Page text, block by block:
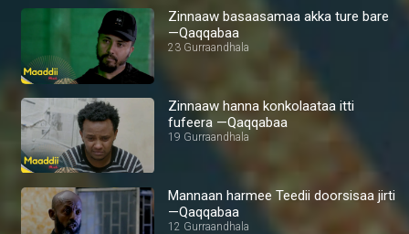
Zinnaaw basaasamaa akka ture bare
—Qaqqabaa
23 Gurraandhala
Zinnaaw hanna konkolaataa itti
fufeera —Qaqqabaa
19 Gurraandhala
Mannaan harmee Teedii doorsisaa jirti
—Qaqqabaa
12 Gurraandhala